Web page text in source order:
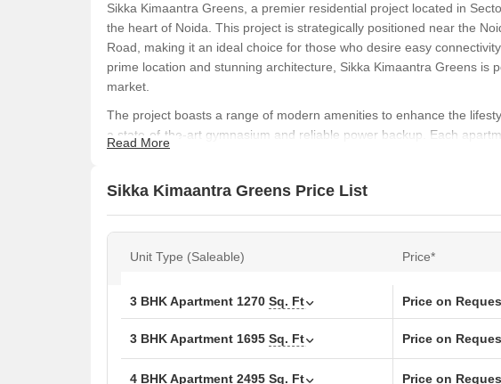
Sikka Kimaantra Greens, a premier residential project located in
the heart of Noida. This project is strategically positioned near the
Road, making it an ideal choice for those who desire easy
prime location and stunning architecture, Sikka Kimaantra Greens is
market.
The project boasts a range of modern amenities to enhance the
a state-of-the-art gymnasium and reliable power backup. Each
feature.
flagship development in the region. Don t miss the opportunity to own
The following table outlines the available unit options at Sikka
Unit Type Area (Sq. Ft.)
Read More
Sikka Kimaantra Greens Price List
Unit Type (Saleable) Price*
3 BHK Apartment 1270 Sq. Ft Price on
3 BHK Apartment 1695 Sq. Ft Price on
4 BHK Apartment 2495 Sq. Ft Price on